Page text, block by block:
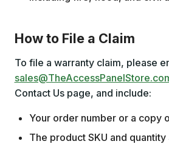
How to File a Claim
To file a warranty claim, please
Contact Us page, and include:
Your order number or a copy
The product SKU and